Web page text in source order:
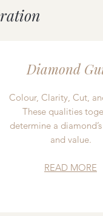
Diamond
Colour, Clarity, Cut,
These qualities
determine a
and value.
READ MORE